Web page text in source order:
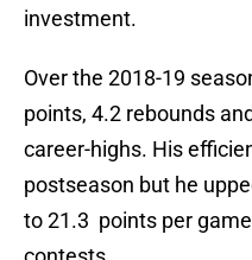
investment.
Over the 2018-19
points, 4.2 rebounds
career-highs. His
postseason but he
to 21.3 points per